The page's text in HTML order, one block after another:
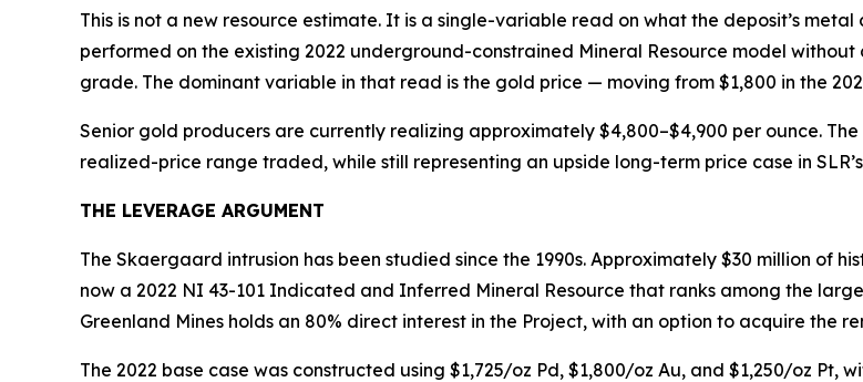
This is not a new resource estimate. It is a single-variable read on what the deposit’s
performed on the existing 2022 underground-constrained Mineral Resource model
grade. The dominant variable in that read is the gold price — moving from $1,800 in the
Senior gold producers are currently realizing approximately $4,800–$4,900 per ounce.
realized-price range traded, while still representing an upside long-term price case in
THE LEVERAGE ARGUMENT
The Skaergaard intrusion has been studied since the 1990s. Approximately $30 million of
now a 2022 NI 43-101 Indicated and Inferred Mineral Resource that ranks among the
Greenland Mines holds an 80% direct interest in the Project, with an option to acquire the
The 2022 base case was constructed using $1,725/oz Pd, $1,800/oz Au, and $1,250/oz Pt,